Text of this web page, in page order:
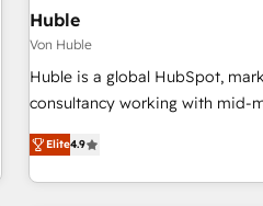
future.” Others agree it is proof
measurable impact.
Huble
Von Huble
Huble is a global HubSpot,
consultancy working with mid-
businesses. We go beyond implementation, shaping the
strategy, processes, and teams
genuine growth engine. Named HubSpot's Global Partner of
Elite4.9